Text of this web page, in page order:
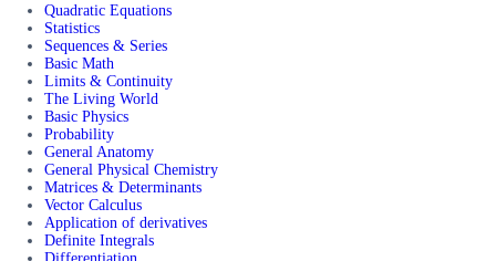
Quadratic Equations
Statistics
Sequences & Series
Basic Math
Limits & Continuity
The Living World
Basic Physics
Probability
General Anatomy
General Physical Chemistry
Matrices & Determinants
Vector Calculus
Application of derivatives
Definite Integrals